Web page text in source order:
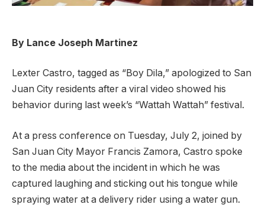
By Lance Joseph Martinez
Lexter Castro, tagged as “Boy Dila,” apologized to San
Juan City residents after a viral video showed his
behavior during last week’s “Wattah Wattah” festival.
At a press conference on Tuesday, July 2, joined by
San Juan City Mayor Francis Zamora, Castro spoke
to the media about the incident in which he was
captured laughing and sticking out his tongue while
spraying water at a delivery rider using a water gun.